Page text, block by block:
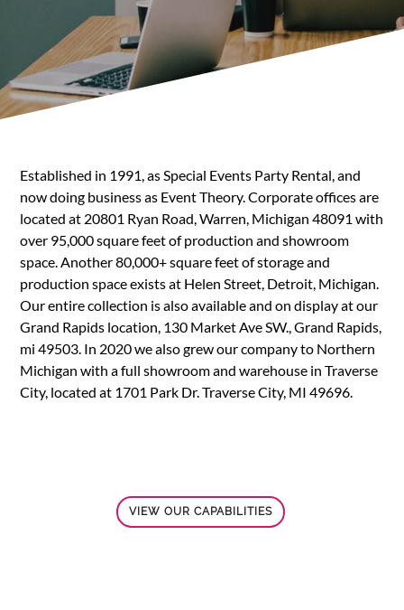
Established in 1991, as Special Events Party Rental, and
now doing business as Event Theory. Corporate offices are
located at 20801 Ryan Road, Warren, Michigan 48091 with
over 95,000 square feet of production and showroom
space. Another 80,000+ square feet of storage and
production space exists at Helen Street, Detroit, Michigan.
Our entire collection is also available and on display at our
Grand Rapids location, 130 Market Ave SW., Grand Rapids,
mi 49503. In 2020 we also grew our company to Northern
Michigan with a full showroom and warehouse in Traverse
City, located at 1701 Park Dr. Traverse City, MI 49696.
VIEW OUR CAPABILITIES